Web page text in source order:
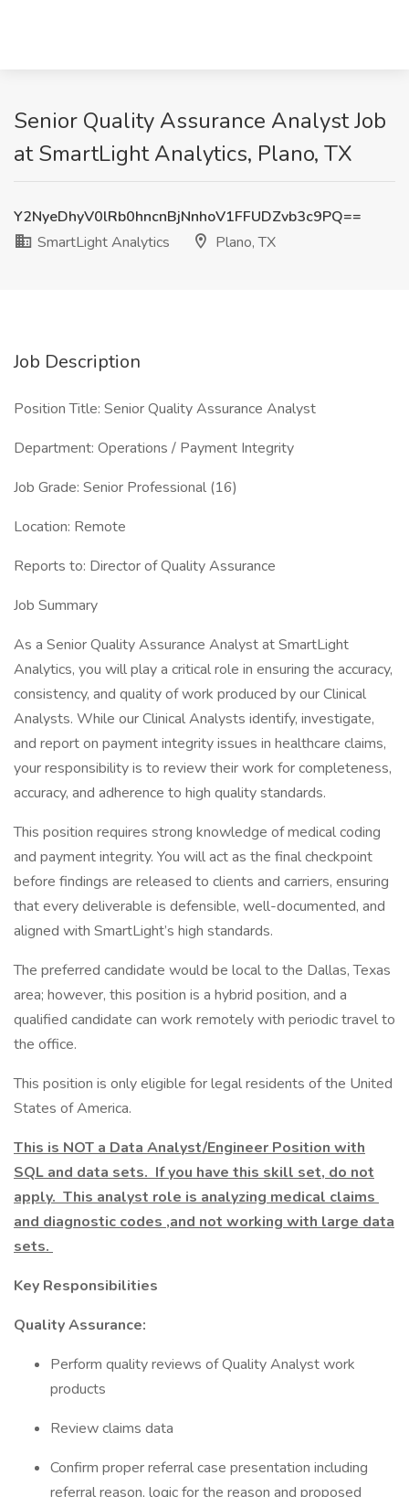
Senior Quality Assurance Analyst Job
at SmartLight Analytics, Plano, TX
Y2NyeDhyV0lRb0hncnBjNnhoV1FFUDZvb3c9PQ==
SmartLight Analytics
Plano, TX
Job Description
Position Title: Senior Quality Assurance Analyst
Department: Operations / Payment Integrity
Job Grade: Senior Professional (16)
Location: Remote
Reports to: Director of Quality Assurance
Job Summary
As a Senior Quality Assurance Analyst at SmartLight
Analytics, you will play a critical role in ensuring the accuracy,
consistency, and quality of work produced by our Clinical
Analysts. While our Clinical Analysts identify, investigate,
and report on payment integrity issues in healthcare claims,
your responsibility is to review their work for completeness,
accuracy, and adherence to high quality standards.
This position requires strong knowledge of medical coding
and payment integrity. You will act as the final checkpoint
before findings are released to clients and carriers, ensuring
that every deliverable is defensible, well-documented, and
aligned with SmartLight’s high standards.
The preferred candidate would be local to the Dallas, Texas
area; however, this position is a hybrid position, and a
qualified candidate can work remotely with periodic travel to
the office.
This position is only eligible for legal residents of the United
States of America.
This is NOT a Data Analyst/Engineer Position with
SQL and data sets. If you have this skill set, do not
apply. This analyst role is analyzing medical claims
and diagnostic codes ,and not working with large data
sets.
Key Responsibilities
Quality Assurance:
Perform quality reviews of Quality Analyst work
products
Review claims data
Confirm proper referral case presentation including
referral reason, logic for the reason and proposed